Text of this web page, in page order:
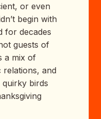
or even
begin with
for decades
guests of
a mix of
and
birds